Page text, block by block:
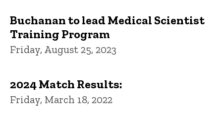
Buchanan to lead Medical Scientist
Training Program
Friday, August 25, 2023
2024 Match Results:
Friday, March 18, 2022